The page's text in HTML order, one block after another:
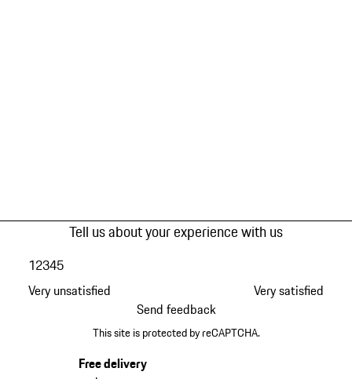
Tell us about your experience with us
Very unsatisfied
12345
Very satisfied
Send feedback
This site is protected by reCAPTCHA.
Free delivery